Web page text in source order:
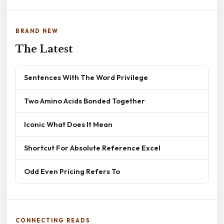
BRAND NEW
The Latest
Sentences With The Word Privilege
Two Amino Acids Bonded Together
Iconic What Does It Mean
Shortcut For Absolute Reference Excel
Odd Even Pricing Refers To
CONNECTING READS